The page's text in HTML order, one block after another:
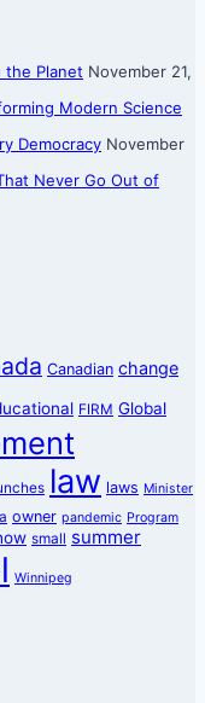
the Planet November 21,
Modern Science
Democracy November
Never Go Out of
Canadian change
FIRM Global
law laws Minister
owner pandemic Program
small summer
Winnipeg